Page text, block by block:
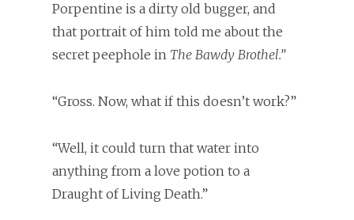
Porpentine is a dirty old bugger, and
that portrait of him told me about the
secret peephole in The Bawdy Brothel.”
“Gross. Now, what if this doesn’t work?”
“Well, it could turn that water into
anything from a love potion to a
Draught of Living Death.”